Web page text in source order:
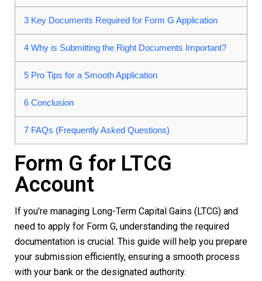
3 Key Documents Required for Form G Application
4 Why is Submitting the Right Documents Important?
5 Pro Tips for a Smooth Application
6 Conclusion
7 FAQs (Frequently Asked Questions)
Form G for LTCG
Account
If you’re managing Long-Term Capital Gains (LTCG) and
need to apply for Form G, understanding the required
documentation is crucial. This guide will help you prepare
your submission efficiently, ensuring a smooth process
with your bank or the designated authority.